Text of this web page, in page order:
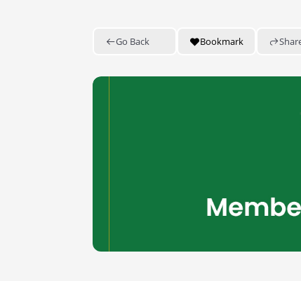
Go Back Bookmark